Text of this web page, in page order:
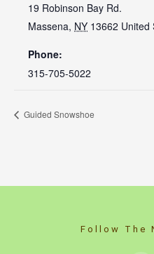
19 Robinson Bay Rd.
Massena, NY 13662 United
Phone:
315-705-5022
Guided Snowshoe
Follow The